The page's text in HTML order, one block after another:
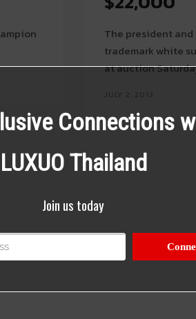
The president and
trademark white
at auction
Connections
LUXUO Thailand
Join us today